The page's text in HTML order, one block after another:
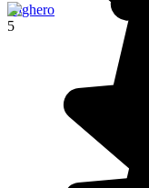
Alghero
5